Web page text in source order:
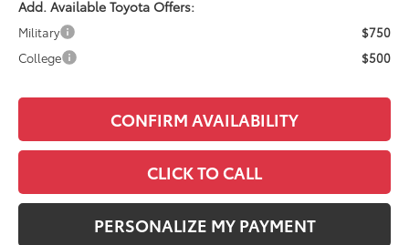
Add. Available Toyota Offers:
Military
$750
College
$500
CONFIRM AVAILABILITY
CLICK TO CALL
PERSONALIZE MY PAYMENT